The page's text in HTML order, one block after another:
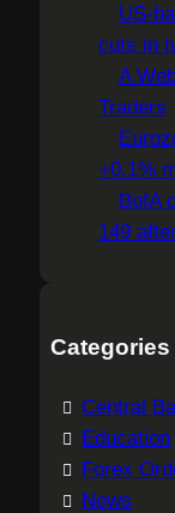
US-
cuts in
A
Traders
+0.1%
BofA
149
Categories
Central
Education
Forex
News